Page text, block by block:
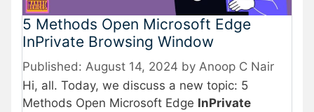
5 Methods Open Microsoft Edge
InPrivate Browsing Window
August 14, 2024 by Anoop C Nair
Hi, all. Today, we discuss a new topic: 5
Methods Open Microsoft Edge InPrivate